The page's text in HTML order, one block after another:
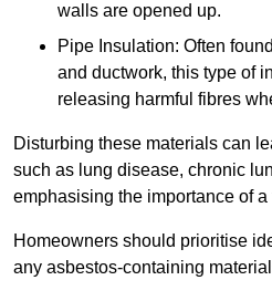
walls are opened up.
Pipe Insulation: Often
and ductwork, this type of
releasing harmful fibres
Disturbing these materials can
such as lung disease, chronic
emphasising the importance of
Homeowners should prioritise
any asbestos-containing